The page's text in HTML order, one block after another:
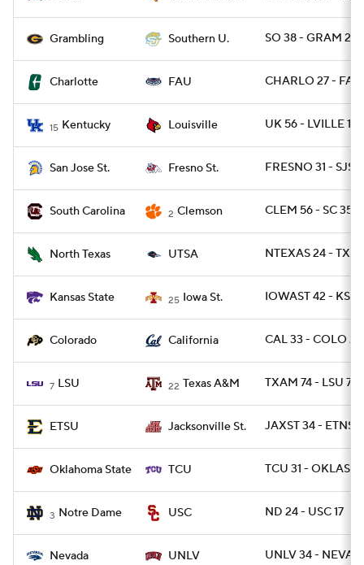
Grambling Southern U. SO 38 - GRAM 28
Charlotte FAU CHARLO 27 -
15 Kentucky Louisville UK 56 - LVILLE 10
San Jose St. Fresno St. FRESNO 31 - SJST
South Carolina 2 Clemson CLEM 56 - SC 35
North Texas UTSA NTEXAS 24 -
Kansas State 25 Iowa St. IOWAST 42 -
Colorado California CAL 33 - COLO 21
7 LSU 22 Texas A&M TXAM 74 - LSU 72
ETSU Jacksonville St. JAXST 34 - ETNST
Oklahoma State TCU TCU 31 - OKLAST
3 Notre Dame USC ND 24 - USC 17
Nevada UNLV UNLV 34 -